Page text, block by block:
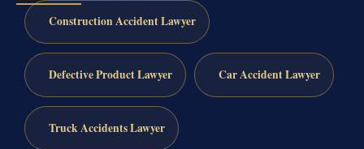
Construction Accident Lawyer
Defective Product Lawyer Car Accident Lawyer
Truck Accidents Lawyer